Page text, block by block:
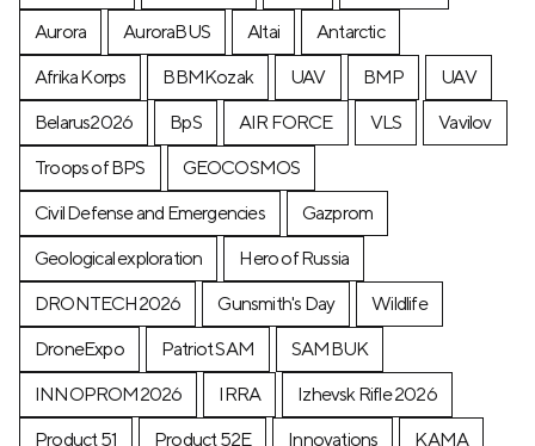
Aurora
AuroraBUS Altai
Antarctic
Afrika Korps
BBMKozak UAV BMP
UAV
Belarus2026
BpS AIR FORCE VLS
Vavilov
Troops of BPS
GEOCOSMOS
Civil Defense and Emergencies
Gazprom
Geological exploration
Hero of Russia
DRONTECH2026
Gunsmith's Day
Wildlife
DroneExpo
Patriot SAM
SAMBUK
INNOPROM2026
IRRA
Izhevsk Rifle 2026
Product 51
Product 52E Innovations KAMA